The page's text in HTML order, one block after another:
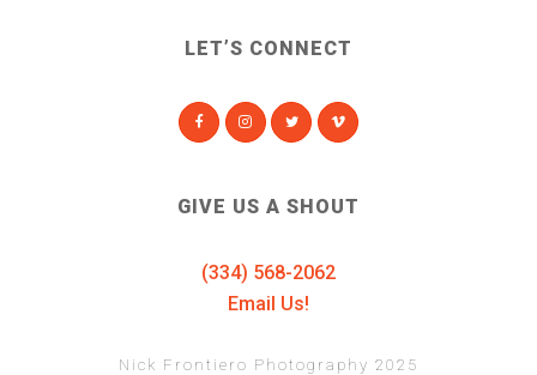
LET’S CONNECT
GIVE US A SHOUT
(334) 568-2062
Email Us!
Nick Frontiero Photography 2025